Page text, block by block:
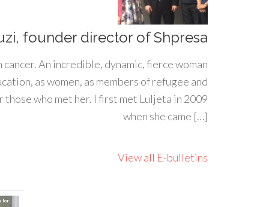
founder director of Shpresa
An incredible, dynamic, fierce woman
as women, as members of refugee and
who met her. I first met Luljeta in 2009
when she came […]
View all E-bulletins